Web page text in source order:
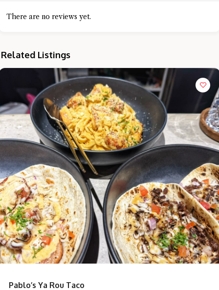
There are no reviews yet.
Related Listings
King Grouper Fish Soup with Pomfret